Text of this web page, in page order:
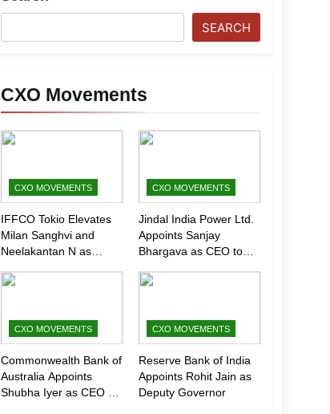
SEARCH
CXO Movements
CXO MOVEMENTS
IFFCO Tokio Elevates
Milan Sanghvi and
Neelakantan N as
(Marketing)
CXO MOVEMENTS
Jindal India Power Ltd.
Appoints Sanjay
Bhargava as CEO to
Growth
CXO MOVEMENTS
Commonwealth Bank of
Australia Appoints
Shubha Iyer as CEO of
CXO MOVEMENTS
Reserve Bank of India
Appoints Rohit Jain as
Deputy Governor